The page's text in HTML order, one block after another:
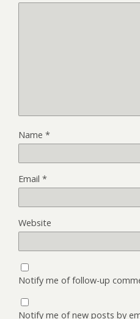
Name *
Email *
Website
Notify me of follow-up
Notify me of new posts by